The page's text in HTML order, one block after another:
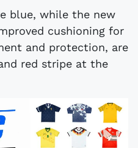
blue, while the new
cushioning for
and protection, are
red stripe at the